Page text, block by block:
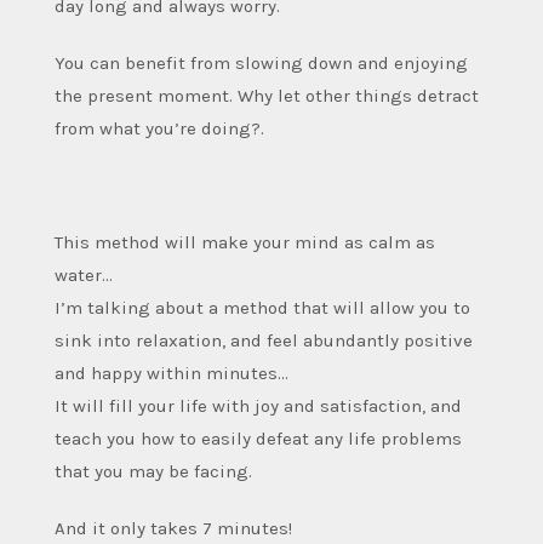
day long and always worry.
You can benefit from slowing down and enjoying
the present moment. Why let other things detract
from what you’re doing?.
This method will make your mind as calm as
water…
I’m talking about a method that will allow you to
sink into relaxation, and feel abundantly positive
and happy within minutes…
It will fill your life with joy and satisfaction, and
teach you how to easily defeat any life problems
that you may be facing.
And it only takes 7 minutes!